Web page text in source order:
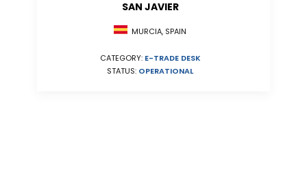
SAN JAVIER
MURCIA, SPAIN
CATEGORY: E-TRADE DESK
STATUS: OPERATIONAL